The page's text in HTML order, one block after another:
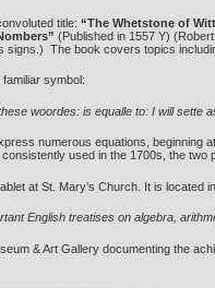
title: “The Whetstone of
(Published in 1557 Y)
signs.) The book covers topics
symbol:
woordes: is equalle to: I will
numerous equations, beginning
used in the 1700s, the
at St. Mary’s Church. It is
English treatises on algebra,
& Art Gallery documenting the